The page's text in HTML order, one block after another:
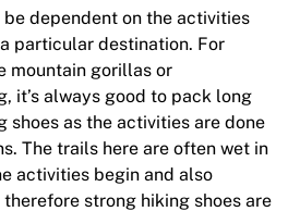
dependent on the activities
particular destination. For
mountain gorillas or
it’s always good to pack long
shoes as the activities are done
The trails here are often wet in
activities begin and also
strong hiking shoes are